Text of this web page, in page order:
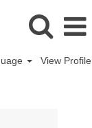
View Profile